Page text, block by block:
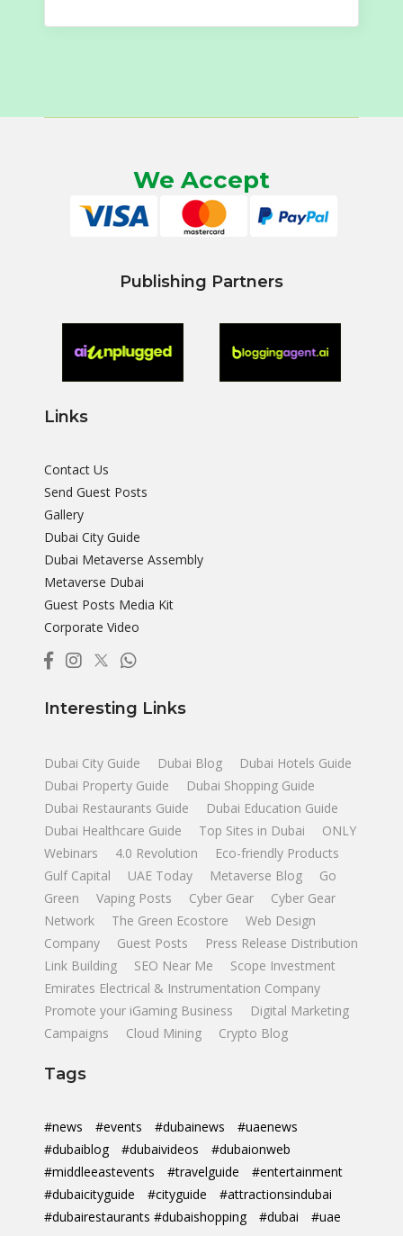
We Accept
Publishing Partners
Links
Contact Us
Send Guest Posts
Gallery
Dubai City Guide
Dubai Metaverse Assembly
Metaverse Dubai
Guest Posts Media Kit
Corporate Video
Interesting Links
Dubai City Guide Dubai Blog
Dubai Hotels Guide
Dubai Property Guide
Dubai Shopping Guide
Dubai Restaurants Guide
Dubai Education Guide
Dubai Healthcare Guide
Top Sites in Dubai
ONLY
Webinars
4.0 Revolution
Eco-friendly Products
Gulf Capital
UAE Today Metaverse Blog
Go
Green
Vaping Posts Cyber Gear
Cyber Gear
Network
The Green Ecostore
Web Design
Company
Guest Posts
Press Release Distribution
Link Building
SEO Near Me
Scope Investment
Emirates Electrical & Instrumentation Company
Promote your iGaming Business
Digital Marketing
Campaigns
Cloud Mining Crypto Blog
Tags
#news #events #dubainews
#uaenews
#dubaiblog
#dubaivideos
#dubaionweb
#middleeastevents
#travelguide
#entertainment
#dubaicityguide
#cityguide
#attractionsindubai
#dubairestaurants #dubaishopping
#dubai #uae